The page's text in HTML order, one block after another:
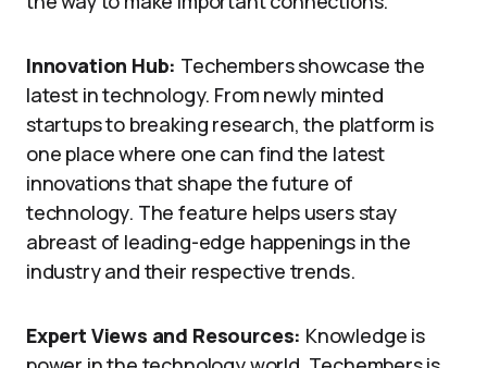
Innovation Hub: Techembers showcase the
latest in technology. From newly minted
startups to breaking research, the platform is
one place where one can find the latest
innovations that shape the future of
technology. The feature helps users stay
abreast of leading-edge happenings in the
industry and their respective trends.
Expert Views and Resources: Knowledge is